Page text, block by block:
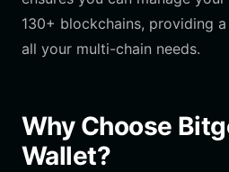
130+ blockchains, providing
all your multi-chain needs.
Why Choose
Wallet?